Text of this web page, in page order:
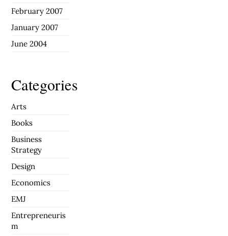
February 2007
January 2007
June 2004
Categories
Arts
Books
Business
Strategy
Design
Economics
EMJ
Entrepreneuris
m